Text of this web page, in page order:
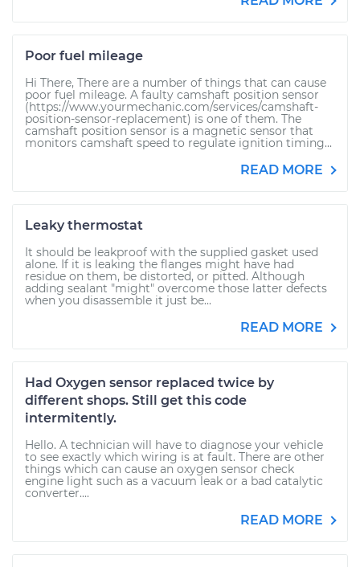
Poor fuel mileage
Hi There, There are a number of things that can cause
poor fuel mileage. A faulty camshaft position sensor
(https://www.yourmechanic.com/services/camshaft-
position-sensor-replacement) is one of them. The
camshaft position sensor is a magnetic sensor that
monitors camshaft speed to regulate ignition timing...
READ MORE
Leaky thermostat
It should be leakproof with the supplied gasket used
alone. If it is leaking the flanges might have had
residue on them, be distorted, or pitted. Although
adding sealant "might" overcome those latter defects
when you disassemble it just be...
READ MORE
Had Oxygen sensor replaced twice by
different shops. Still get this code
intermitently.
Hello. A technician will have to diagnose your vehicle
to see exactly which wiring is at fault. There are other
things which can cause an oxygen sensor check
engine light such as a vacuum leak or a bad catalytic
converter....
READ MORE